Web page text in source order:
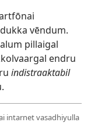
vēndum.
pillaigal
endru
indistraaktabil
intarnet vasadhiyulla